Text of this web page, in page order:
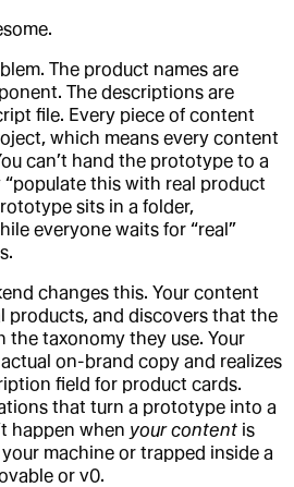
The product names are
The descriptions are
file. Every piece of content
which means every content
can’t hand the prototype to a
this with real product
sits in a folder,
everyone waits for “real”
changes this. Your content
products, and discovers that the
the taxonomy they use. Your
on-brand copy and realizes
field for product cards.
that turn a prototype into a
happen when your content is
machine or trapped inside a
or v0.